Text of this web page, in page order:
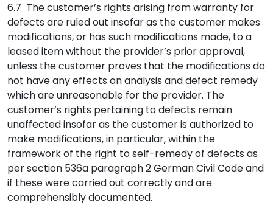
6.7 The customer’s rights arising from warranty for
defects are ruled out insofar as the customer makes
modifications, or has such modifications made, to a
leased item without the provider’s prior approval,
unless the customer proves that the modifications do
not have any effects on analysis and defect remedy
which are unreasonable for the provider. The
customer’s rights pertaining to defects remain
unaffected insofar as the customer is authorized to
make modifications, in particular, within the
framework of the right to self-remedy of defects as
per section 536a paragraph 2 German Civil Code and
if these were carried out correctly and are
comprehensibly documented.